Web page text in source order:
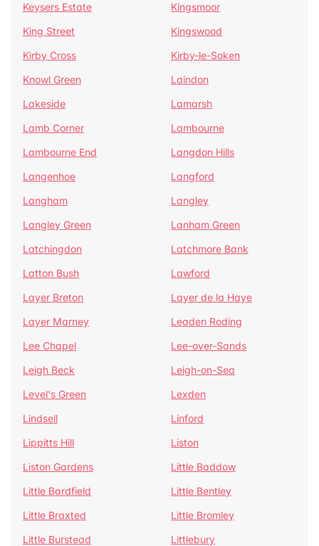
Keysers Estate
Kingsmoor
King Street
Kingswood
Kirby Cross
Kirby-le-Soken
Knowl Green
Laindon
Lakeside
Lamarsh
Lamb Corner
Lambourne
Lambourne End
Langdon Hills
Langenhoe
Langford
Langham
Langley
Langley Green
Lanham Green
Latchingdon
Latchmore Bank
Latton Bush
Lawford
Layer Breton
Layer de la Haye
Layer Marney
Leaden Roding
Lee Chapel
Lee-over-Sands
Leigh Beck
Leigh-on-Sea
Level's Green
Lexden
Lindsell
Linford
Lippitts Hill
Liston
Liston Gardens
Little Baddow
Little Bardfield
Little Bentley
Little Braxted
Little Bromley
Little Burstead
Littlebury